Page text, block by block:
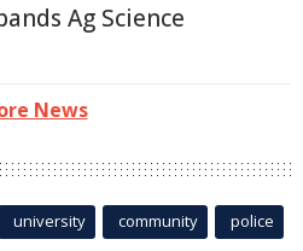
Ag Science
News
university community police